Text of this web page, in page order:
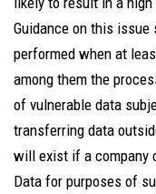
Guidance on this
performed when at
among them the
of vulnerable data
transferring data
will exist if a company
Data for purposes of